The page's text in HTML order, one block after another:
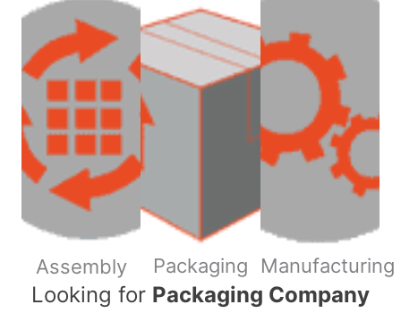
Assembly Packaging Manufacturing
​Looking for Packaging Company